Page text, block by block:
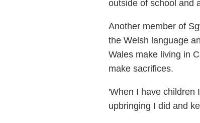
outside of school and
Another member of
the Welsh language
Wales make living in
make sacrifices.
'When I have children
upbringing I did and